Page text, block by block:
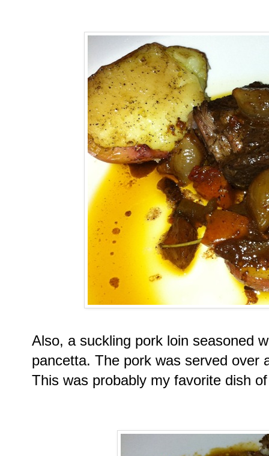
Also, a suckling pork loin seasoned
pancetta. The pork was served
This was probably my favorite dish